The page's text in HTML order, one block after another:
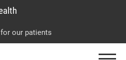
to
to
to
our patients